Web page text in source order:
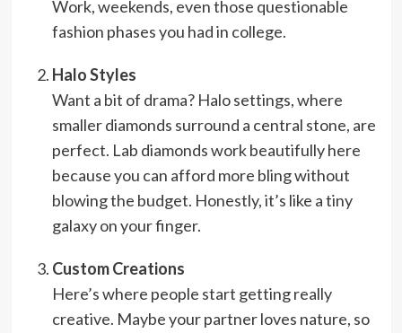
Work, weekends, even those questionable
fashion phases you had in college.
Halo Styles
Want a bit of drama? Halo settings, where
smaller diamonds surround a central stone, are
perfect. Lab diamonds work beautifully here
because you can afford more bling without
blowing the budget. Honestly, it’s like a tiny
galaxy on your finger.
Custom Creations
Here’s where people start getting really
creative. Maybe your partner loves nature, so